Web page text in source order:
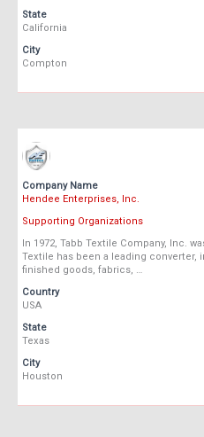
State
California
City
Compton
Company Name
Hendee Enterprises, Inc.
Supporting Organizations
In 1972, Tabb Textile Company, Inc.
Textile has been a leading converter,
finished goods, fabrics, …
Country
USA
State
Texas
City
Houston